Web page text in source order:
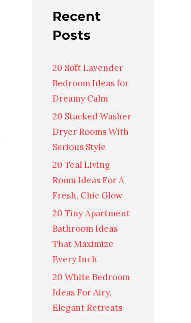
Recent
Posts
20 Soft Lavender
Bedroom Ideas for
Dreamy Calm
20 Stacked Washer
Dryer Rooms With
Serious Style
20 Teal Living
Room Ideas For A
Fresh, Chic Glow
20 Tiny Apartment
Bathroom Ideas
That Maximize
Every Inch
20 White Bedroom
Ideas For Airy,
Elegant Retreats